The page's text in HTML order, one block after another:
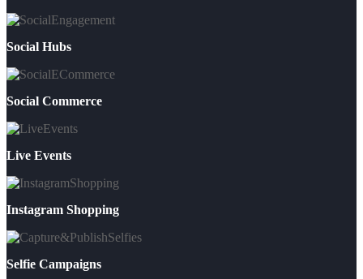
Social Hubs
Social Commerce
Live Events
Instagram Shopping
Selfie Campaigns